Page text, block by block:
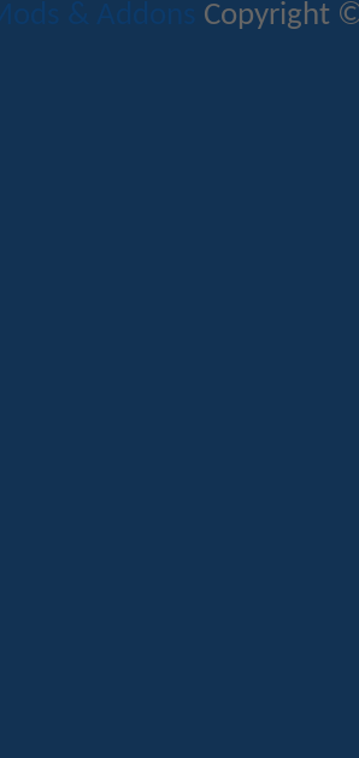
Mods & Addons Copyright